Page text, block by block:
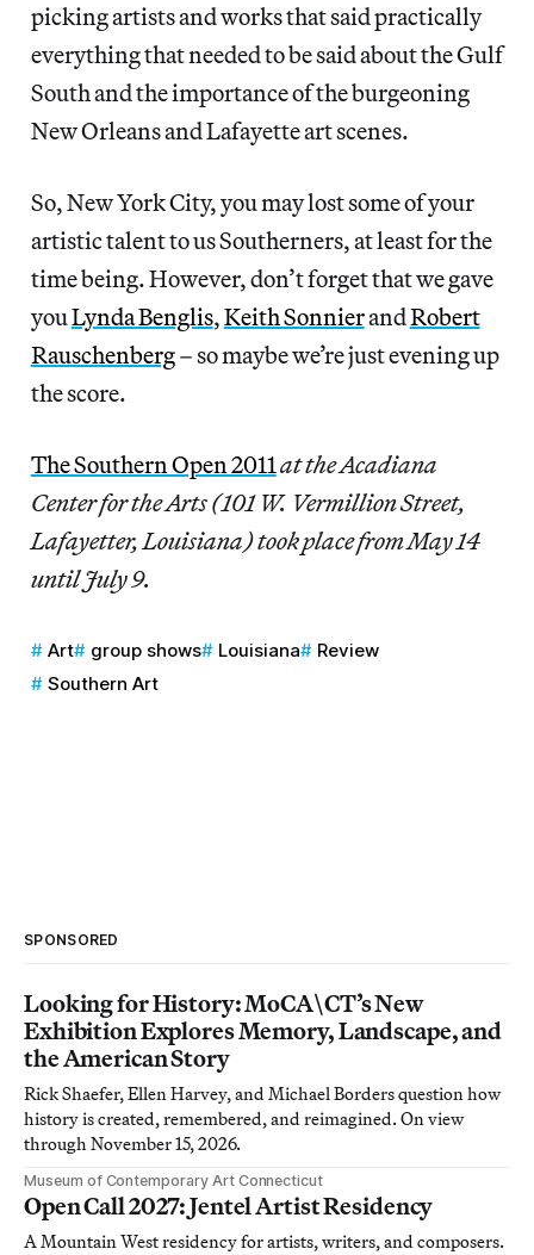
picking artists and works that said practically
everything that needed to be said about the Gulf
South and the importance of the burgeoning
New Orleans and Lafayette art scenes.
So, New York City, you may lost some of your
artistic talent to us Southerners, at least for the
time being. However, don’t forget that we gave
youLynda Benglis,Keith SonnierandRobert
Rauschenberg– so maybe we’re just evening up
the score.
The Southern Open 2011at the Acadiana
Center for the Arts (101 W. Vermillion Street,
Lafayetter, Louisiana) took place from May 14
until July 9.
Art group shows Louisiana
Review
Southern Art
SPONSORED
Looking for History: MoCA\CT’s New
Exhibition Explores Memory, Landscape, and
the American Story
Rick Shaefer, Ellen Harvey, and Michael Borders question how
history is created, remembered, and reimagined. On view
through November 15, 2026.
Museum of Contemporary Art Connecticut
Open Call 2027: Jentel Artist Residency
A Mountain West residency for artists, writers, and composers.